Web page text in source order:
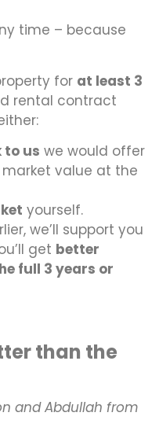
time – because
for at least 3
rental contract
to us we would offer
value at the
yourself.
we’ll support you
get better
full 3 years or
than the
and Abdullah from